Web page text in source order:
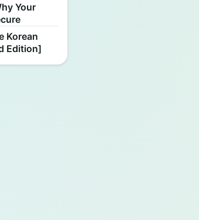
Your
Korean
Edition]